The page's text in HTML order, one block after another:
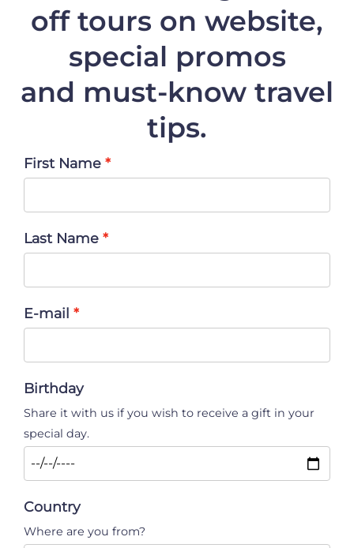
offtours on website,
special promos
and must-know travel
tips.
First Name
Last Name
E-mail
Birthday
Share it with us if you wish to receive a gift in your
special day.
Country
Where are you from?